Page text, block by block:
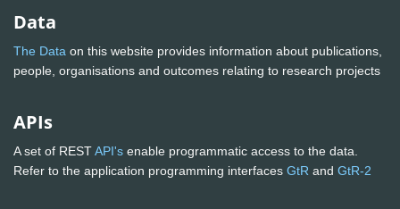
Data
The Data on this website provides information about publications,
people, organisations and outcomes relating to research projects
APIs
A set of RESTAPI's enable programmatic access to the data.
Refer to the application programming interfaces GtR and GtR-2